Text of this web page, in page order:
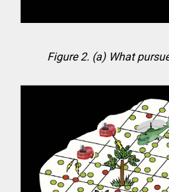
Figure 2. (a) What